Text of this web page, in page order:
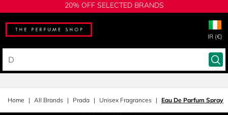
20% OFF SELECTED BRANDS
IR (€)
Home All Brands Prada Unisex Fragrances Eau De Parfum Spray